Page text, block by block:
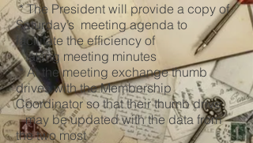
* The President will provide a copy of
Saturday’s meeting agenda to
facilitate the efficiency of
taking meeting minutes
* At the meeting exchange thumb
drives with the Membership
Coordinator so that their thumb drive
may be updated with the data from
the two most